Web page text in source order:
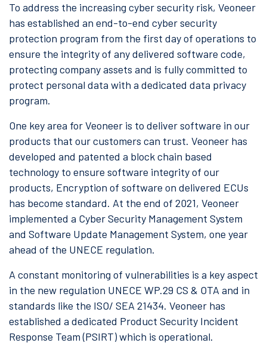
To address the increasing cyber security risk, Veoneer
has established an end-to-end cyber security
protection program from the first day of operations to
ensure the integrity of any delivered software code,
protecting company assets and is fully committed to
protect personal data with a dedicated data privacy
program.
One key area for Veoneer is to deliver software in our
products that our customers can trust. Veoneer has
developed and patented a block chain based
technology to ensure software integrity of our
products, Encryption of software on delivered ECUs
has become standard. At the end of 2021, Veoneer
implemented a Cyber Security Management System
and Software Update Management System, one year
ahead of the UNECE regulation.
A constant monitoring of vulnerabilities is a key aspect
in the new regulation UNECE WP.29 CS & OTA and in
standards like the ISO/ SEA 21434. Veoneer has
established a dedicated Product Security Incident
Response Team (PSIRT) which is operational.